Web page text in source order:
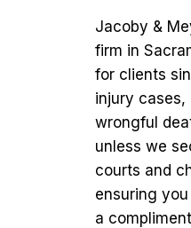
Jacoby &
firm in
for clients
injury
wrongful
unless we
courts and
ensuring
a